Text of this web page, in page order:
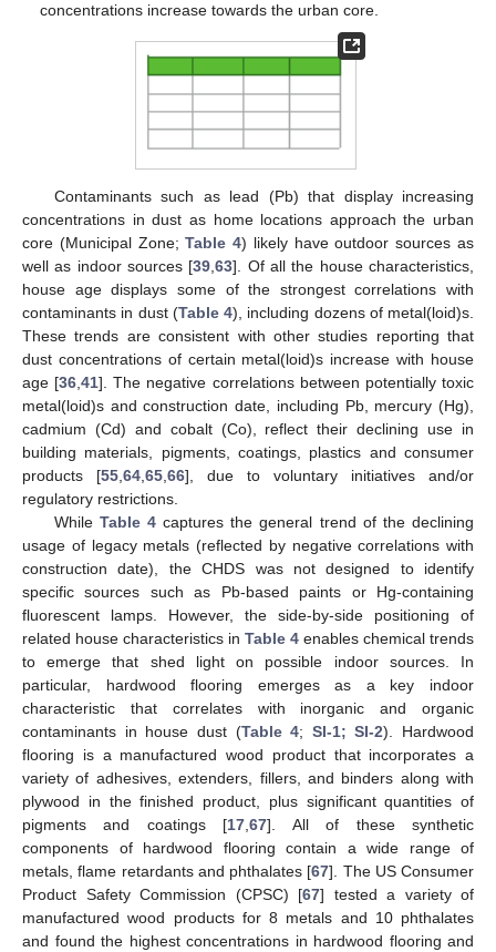
concentrations increase towards the urban core.
Contaminants such as lead (Pb) that display increasing
concentrations in dust as home locations approach the urban
core (Municipal Zone;Table 4) likely have outdoor sources as
well as indoor sources [39 ,63]. Of all the house characteristics,
house age displays some of the strongest correlations with
contaminants in dust (Table 4), including dozens of metal(loid)s.
These trends are consistent with other studies reporting that
dust concentrations of certain metal(loid)s increase with house
age [36 ,41]. The negative correlations between potentially toxic
metal(loid)s and construction date, including Pb, mercury (Hg),
cadmium (Cd) and cobalt (Co), reflect their declining use in
building materials, pigments, coatings, plastics and consumer
products [55 64 65 66], due to voluntary initiatives and/or
regulatory restrictions.
While Table 4captures the general trend of the declining
usage of legacy metals (reflected by negative correlations with
construction date), the CHDS was not designed to identify
specific sources such as Pb-based paints or Hg-containing
fluorescent lamps. However, the side-by-side positioning of
related house characteristics in Table 4 enables chemical trends
to emerge that shed light on possible indoor sources. In
particular, hardwood flooring emerges as a key indoor
characteristic that correlates with inorganic and organic
contaminants in house dust (Table 4; SI-1; SI-2). Hardwood
flooring is a manufactured wood product that incorporates a
variety of adhesives, extenders, fillers, and binders along with
plywood in the finished product, plus significant quantities of
pigments and coatings [17 ,67]. All of these synthetic
components of hardwood flooring contain a wide range of
metals, flame retardants and phthalates [67]. The US Consumer
Product Safety Commission (CPSC) [67] tested a variety of
manufactured wood products for 8 metals and 10 phthalates
and found the highest concentrations in hardwood flooring and